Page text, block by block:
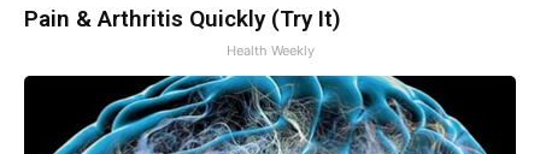
Pain & Arthritis Quickly (Try It)
Health Weekly